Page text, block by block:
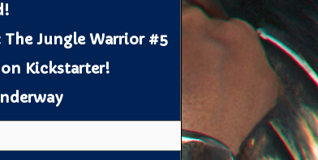
The Jungle Warrior #5
Kickstarter!